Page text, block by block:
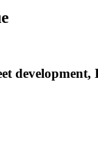
development,